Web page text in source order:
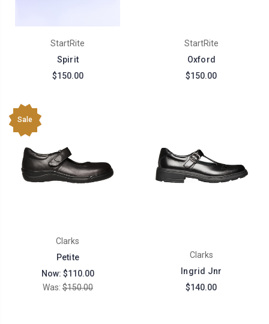
StartRite
Spirit
$150.00
StartRite
Oxford
$150.00
Sale
Clarks
Petite
Now: $110.00
Was: $150.00
Clarks
Ingrid Jnr
$140.00